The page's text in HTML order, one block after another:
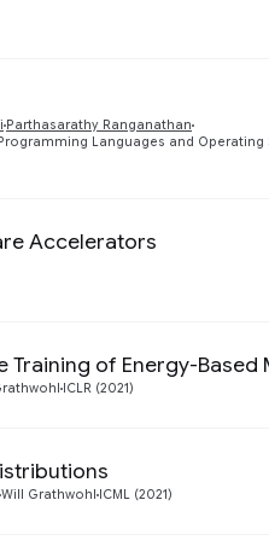
Parthasarathy Ranganathan
Languages and Operating
Accelerators
Training of Energy-Based
ICLR (2021)
Will Grathwohl ICML (2021)